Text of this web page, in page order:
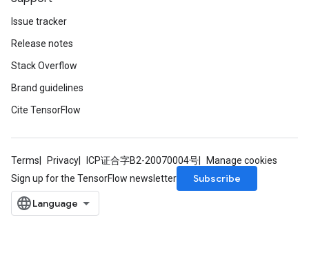
Issue tracker
Release notes
Stack Overflow
Brand guidelines
Cite TensorFlow
Terms Privacy ICP证合字B2-20070004号
Manage cookies
Sign up for the TensorFlow newsletter
Subscribe